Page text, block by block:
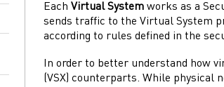
Each Virtual Systemworks as a
sends traffic to the Virtual System
according to rules defined in the
In order to better understand how
(VSX) counterparts. While physical